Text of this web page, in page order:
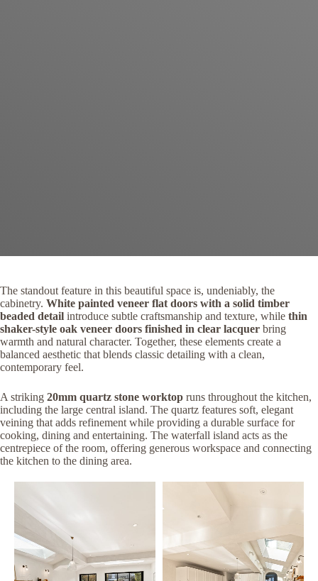
The standout feature in this beautiful space is, undeniably, the
cabinetry. White painted veneer flat doors with a solid timber
beaded detail introduce subtle craftsmanship and texture, while thin
shaker-style oak veneer doors finished in clear lacquer bring
warmth and natural character. Together, these elements create a
balanced aesthetic that blends classic detailing with a clean,
contemporary feel.
A striking 20mm quartz stone worktop runs throughout the kitchen,
including the large central island. The quartz features soft, elegant
veining that adds refinement while providing a durable surface for
cooking, dining and entertaining. The waterfall island acts as the
centrepiece of the room, offering generous workspace and connecting
the kitchen to the dining area.